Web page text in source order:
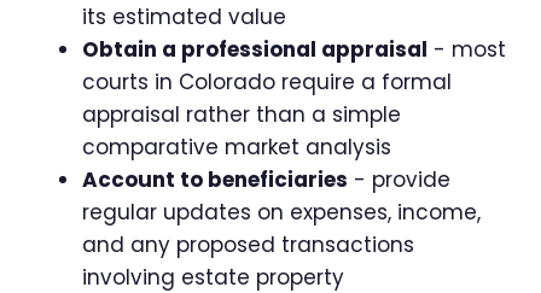
its estimated value
Obtain a professional appraisal - most
courts in Colorado require a formal
appraisal rather than a simple
comparative market analysis
Account to beneficiaries - provide
regular updates on expenses, income,
and any proposed transactions
involving estate property